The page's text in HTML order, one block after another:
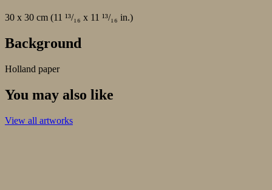
30 x 30 cm (11 ¹³/₁₆ x 11 ¹³/₁₆ in.)
Background
Holland paper
You may also like
View all artworks